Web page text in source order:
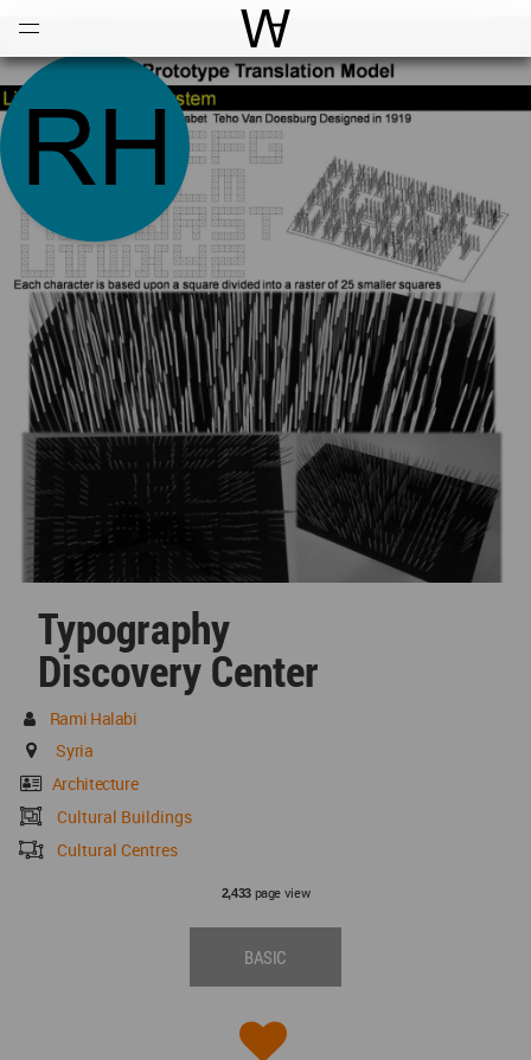
World Architecture
Typography
Discovery Center
Rami Halabi
Syria
Architecture
Cultural Buildings
Cultural Centres
2,433page view
BASIC